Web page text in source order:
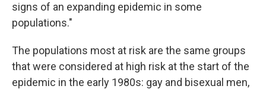
signs of an expanding epidemic in some
populations."
The populations most at risk are the same groups
that were considered at high risk at the start of the
epidemic in the early 1980s: gay and bisexual men,